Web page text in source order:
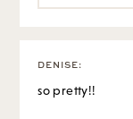
DENISE:
so pretty!!